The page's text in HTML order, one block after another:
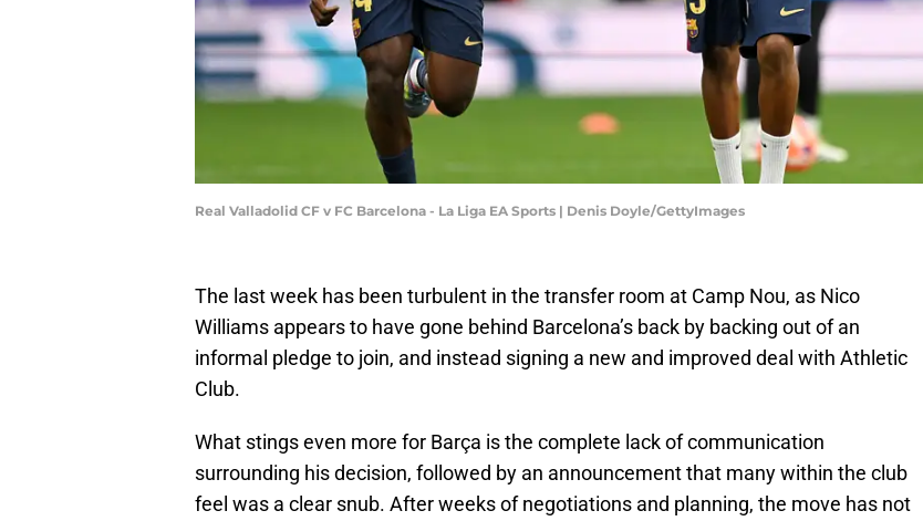
Real Valladolid CF v FC Barcelona - La Liga EA Sports | Denis Doyle/GettyImages
The last week has been turbulent in the transfer room at Camp Nou, as Nico
Williams appears to have gone behind Barcelona’s back by backing out of an
informal pledge to join, and instead signing a new and improved deal with Athletic
Club.
What stings even more for Barça is the complete lack of communication
surrounding his decision, followed by an announcement that many within the club
feel was a clear snub. After weeks of negotiations and planning, the move has not